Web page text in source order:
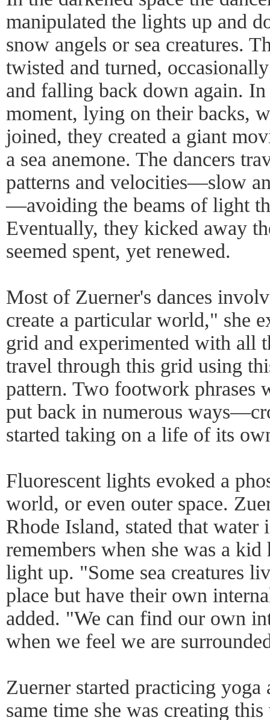
manipulated the lights up and
snow angels or sea creatures.
twisted and turned,
and falling back down again.
moment, lying on their backs,
joined, they created a giant
a sea anemone. The dancers
patterns and velocities—slow
—avoiding the beams of light
Eventually, they kicked away
seemed spent, yet renewed.
Most of Zuerner's dances
create a particular world," she
grid and experimented with all
travel through this grid using
pattern. Two footwork phrases
put back in numerous
started taking on a life of its
Fluorescent lights evoked a
world, or even outer space.
Rhode Island, stated that water
remembers when she was a
light up. "Some sea creatures
place but have their own
added. "We can find our own
when we feel we are
Zuerner started practicing
same time she was creating